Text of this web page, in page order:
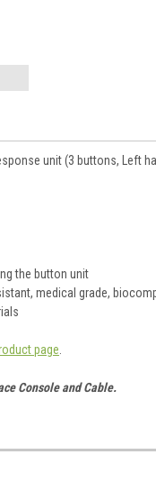
unit (3 buttons, Left
the button unit
medical grade,
page
Console and Cable.